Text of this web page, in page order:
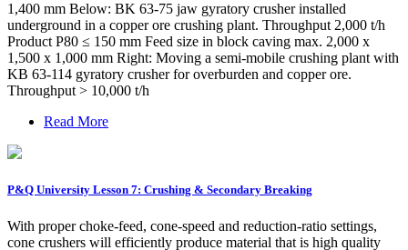
1,400 mm Below: BK 63-75 jaw gyratory crusher installed
underground in a copper ore crushing plant. Throughput 2,000 t/h
Product P80 ≤ 150 mm Feed size in block caving max. 2,000 x
1,500 x 1,000 mm Right: Moving a semi-mobile crushing plant with
KB 63-114 gyratory crusher for overburden and copper ore.
Throughput > 10,000 t/h
Read More
P&Q University Lesson 7: Crushing & Secondary Breaking
With proper choke-feed, cone-speed and reduction-ratio settings,
cone crushers will efficiently produce material that is high quality